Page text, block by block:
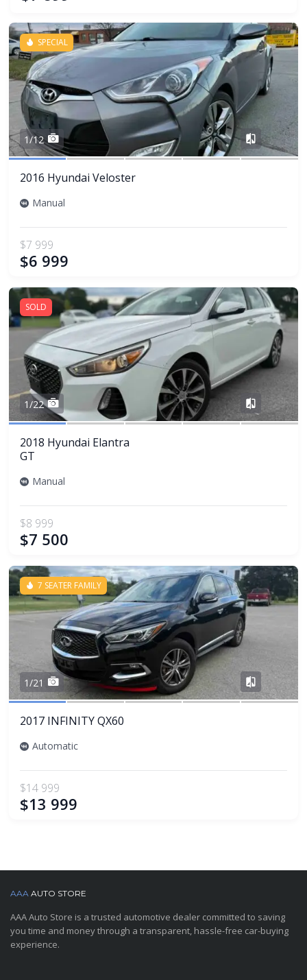
SPECIAL
1/12
2016 Hyundai Veloster
Manual
$7 999
$6 999
Share
SOLD
1/22
2018 Hyundai Elantra
GT
Manual
$8 999
$7 500
Share
7 SEATER FAMILY
1/21
2017 INFINITY QX60
Automatic
$14 999
$13 999
Share
AAA AUTO STORE
AAA Auto Store is a trusted automotive dealer committed to saving
you time and money through a transparent, hassle-free car-buying
experience.